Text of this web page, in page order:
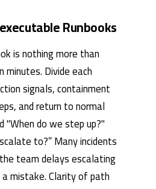
Runbooks
is nothing more than
minutes. Divide each
signals, containment
and return to normal
"When do we step up?"
to?” Many incidents
team delays escalating
mistake. Clarity of path